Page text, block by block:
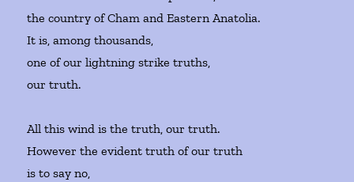
the country of Cham and Eastern Anatolia.
It is, among thousands,
one of our lightning strike truths,
our truth.
All this wind is the truth, our truth.
However the evident truth of our truth
is to say no,